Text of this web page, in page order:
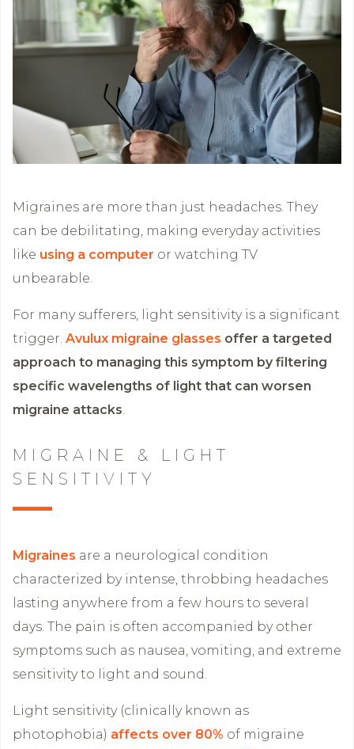
Migraines are more than just headaches. They
can be debilitating, making everyday activities
like using a computer or watching TV
unbearable.
For many sufferers, light sensitivity is a significant
trigger. Avulux migraine glasses offer a targeted
approach to managing this symptom by filtering
specific wavelengths of light that can worsen
migraine attacks.
MIGRAINE & LIGHT
SENSITIVITY
Migraines are a neurological condition
characterized by intense, throbbing headaches
lasting anywhere from a few hours to several
days. The pain is often accompanied by other
symptoms such as nausea, vomiting, and extreme
sensitivity to light and sound.
Light sensitivity (clinically known as
photophobia) affects over 80% of migraine